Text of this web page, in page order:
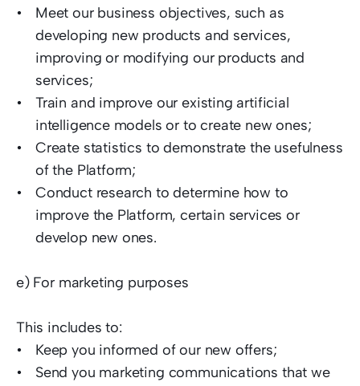
Meet our business objectives, such as
developing new products and services,
improving or modifying our products and
services;
Train and improve our existing artificial
intelligence models or to create new ones;
Create statistics to demonstrate the usefulness
of the Platform;
Conduct research to determine how to
improve the Platform, certain services or
develop new ones.
e) For marketing purposes
This includes to:
Keep you informed of our new offers;
Send you marketing communications that we